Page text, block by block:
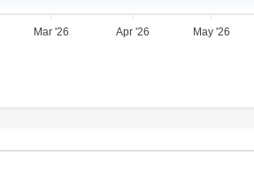
Mar '26 Apr '26 May '26